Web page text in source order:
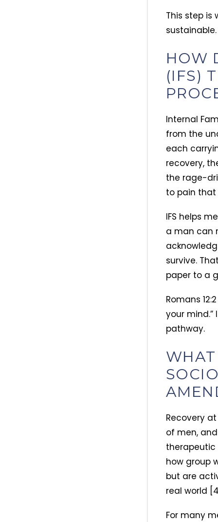
This step is
sustainable.
HOW
(IFS)
Internal
from the
each
recovery,
the rage-
to pain that
IFS helps
a man can
survive.
paper to a
Romans
your mind.”
pathway.
Recovery
of men,
therapeutic
how group
but are
real world
For many